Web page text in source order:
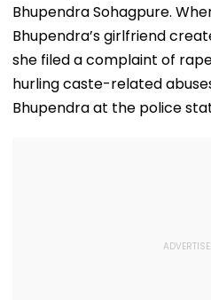
Bhupendra Sohagpure.
Bhupendra’s girlfriend
she filed a complaint of
hurling caste-related
Bhupendra at the police